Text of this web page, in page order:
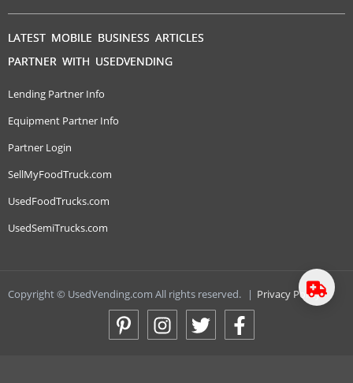
LATEST MOBILE BUSINESS ARTICLES
PARTNER WITH USEDVENDING
Lending Partner Info
Equipment Partner Info
Partner Login
SellMyFoodTruck.com
UsedFoodTrucks.com
UsedSemiTrucks.com
Copyright © UsedVending.com All rights reserved. | Privacy Policy